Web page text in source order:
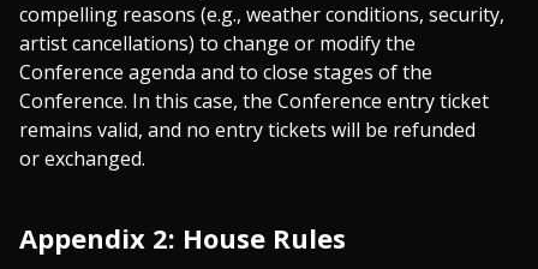
compelling reasons (e.g., weather conditions, security,
artist cancellations) to change or modify the
Conference agenda and to close stages of the
Conference. In this case, the Conference entry ticket
remains valid, and no entry tickets will be refunded
or exchanged.
Appendix 2: House Rules